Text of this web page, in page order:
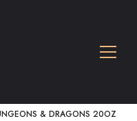
& DRAGONS 20OZ